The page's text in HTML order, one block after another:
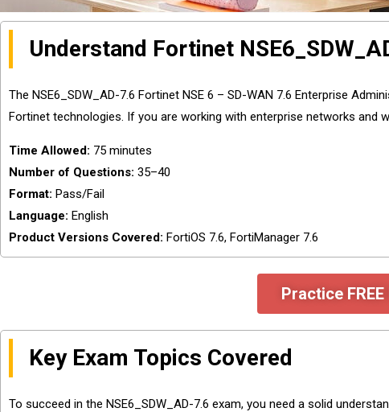
Understand Fortinet
The NSE6_SDW_AD-7.6 Fortinet NSE 6 – SD-WAN 7.6 Enterprise
Fortinet technologies. If you are working with enterprise networks and
Time Allowed: 75 minutes
Number of Questions: 35–40
Format: Pass/Fail
Language: English
Product Versions Covered: FortiOS 7.6, FortiManager 7.6
Practice
Key Exam Topics Covered
To succeed in the NSE6_SDW_AD-7.6 exam, you need a solid